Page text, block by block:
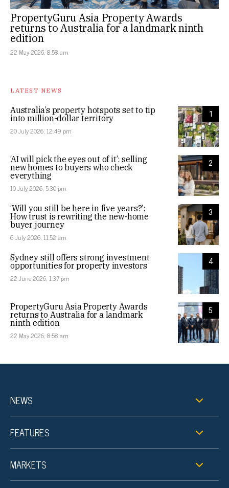
PropertyGuru Asia Property Awards
returns to Australia for a landmark ninth
edition
22 May 2026, 8:58 am
LATEST NEWS
1
Australia’s property hotspots set to tip
into million-dollar territory
20 July 2026, 12:49 pm
2
‘AI will pick the eyes out of it’: selling
new homes to buyers who check
everything
10 July 2026, 5:30 pm
3
‘Will you still be here in five years?’:
How trust is rewriting the new-home
buyer journey
6 July 2026, 11:52 am
4
Sydney still offers strong investment
opportunities for property investors
22 June 2026, 1:37 pm
5
PropertyGuru Asia Property Awards
returns to Australia for a landmark
ninth edition
22 May 2026, 8:58 am
NEWS
FEATURES
MARKETS